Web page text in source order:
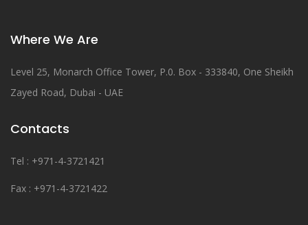
Where We Are
Level 25, Monarch Office Tower, P.0. Box - 333840, One Sheikh
Zayed Road, Dubai - UAE
Contacts
Tel : +971-4-3721421
Fax : +971-4-3721422